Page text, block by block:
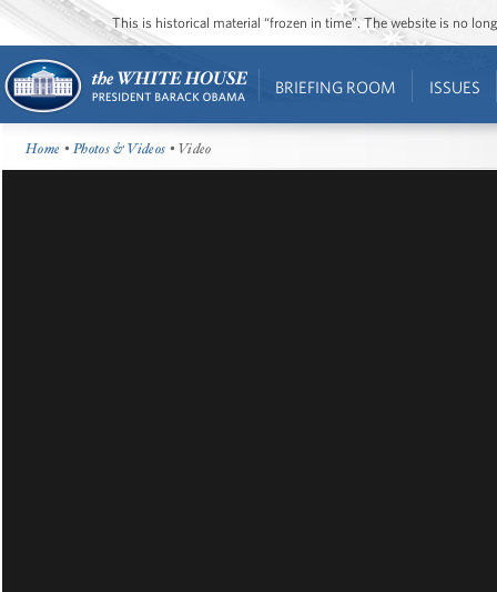
This is historical material “frozen in time”. The website is no
BRIEFING ROOM ISSUES
Home •Photos & Videos • Video